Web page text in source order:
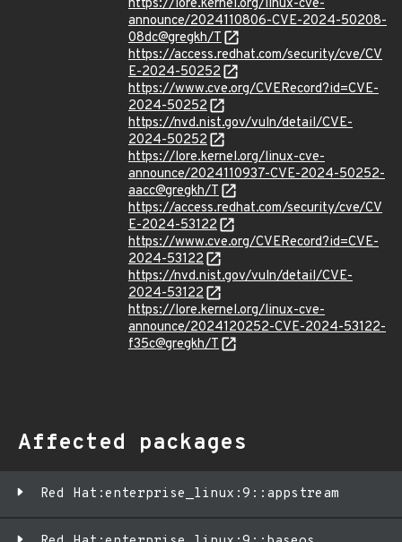
https://lore.kernel.org/linux-cve-
announce/2024110806-CVE-2024-50208-
08dc@gregkh/T
https://access.redhat.com/security/cve/CV
E-2024-50252
https://www.cve.org/CVERecord?id=CVE-
2024-50252
https://nvd.nist.gov/vuln/detail/CVE-
2024-50252
https://lore.kernel.org/linux-cve-
announce/2024110937-CVE-2024-50252-
aacc@gregkh/T
https://access.redhat.com/security/cve/CV
E-2024-53122
https://www.cve.org/CVERecord?id=CVE-
2024-53122
https://nvd.nist.gov/vuln/detail/CVE-
2024-53122
https://lore.kernel.org/linux-cve-
announce/2024120252-CVE-2024-53122-
f35c@gregkh/T
Affected packages
Red Hat:enterprise_linux:9::appstream